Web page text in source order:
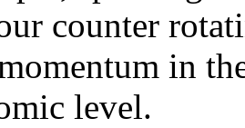
counter
in
level.